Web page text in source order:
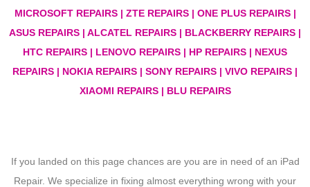
MICROSOFT REPAIRS | ZTE REPAIRS | ONE PLUS REPAIRS |
ASUS REPAIRS | ALCATEL REPAIRS | BLACKBERRY REPAIRS |
HTC REPAIRS | LENOVO REPAIRS | HP REPAIRS | NEXUS
REPAIRS | NOKIA REPAIRS | SONY REPAIRS | VIVO REPAIRS |
XIAOMI REPAIRS | BLU REPAIRS
If you landed on this page chances are you are in need of an iPad
Repair. We specialize in fixing almost everything wrong with your